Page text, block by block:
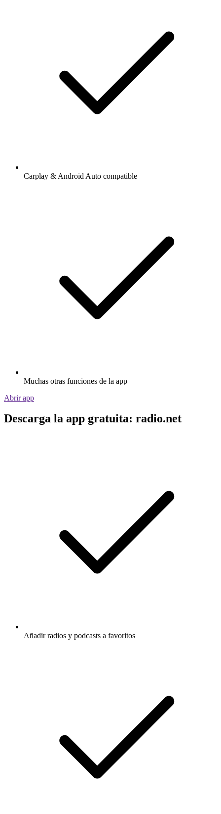
Carplay & Android Auto compatible
Muchas otras funciones de la app
Abrir app
Descarga la app gratuita: radio.net
Añadir radios y podcasts a favoritos